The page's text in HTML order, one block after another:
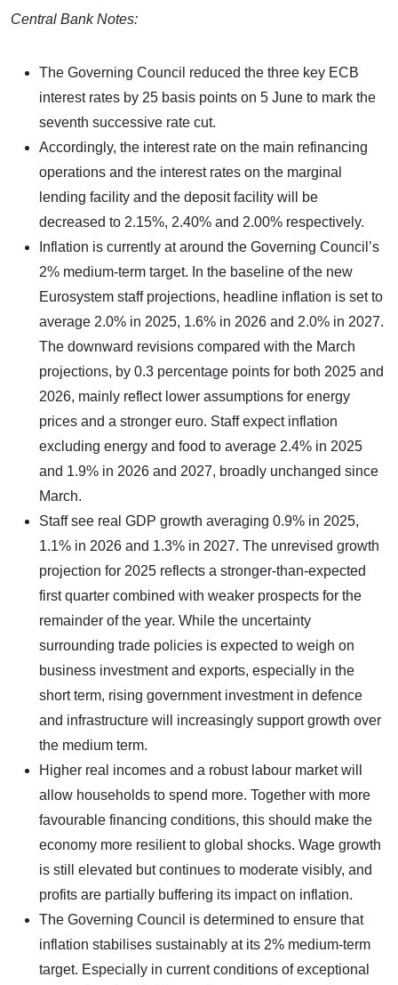
Central Bank Notes:
The Governing Council reduced the three key ECB
interest rates by 25 basis points on 5 June to mark the
seventh successive rate cut.
Accordingly, the interest rate on the main refinancing
operations and the interest rates on the marginal
lending facility and the deposit facility will be
decreased to 2.15%, 2.40% and 2.00% respectively.
Inflation is currently at around the Governing Council’s
2% medium-term target. In the baseline of the new
Eurosystem staff projections, headline inflation is set to
average 2.0% in 2025, 1.6% in 2026 and 2.0% in 2027.
The downward revisions compared with the March
projections, by 0.3 percentage points for both 2025 and
2026, mainly reflect lower assumptions for energy
prices and a stronger euro. Staff expect inflation
excluding energy and food to average 2.4% in 2025
and 1.9% in 2026 and 2027, broadly unchanged since
March.
Staff see real GDP growth averaging 0.9% in 2025,
1.1% in 2026 and 1.3% in 2027. The unrevised growth
projection for 2025 reflects a stronger-than-expected
first quarter combined with weaker prospects for the
remainder of the year. While the uncertainty
surrounding trade policies is expected to weigh on
business investment and exports, especially in the
short term, rising government investment in defence
and infrastructure will increasingly support growth over
the medium term.
Higher real incomes and a robust labour market will
allow households to spend more. Together with more
favourable financing conditions, this should make the
economy more resilient to global shocks. Wage growth
is still elevated but continues to moderate visibly, and
profits are partially buffering its impact on inflation.
The Governing Council is determined to ensure that
inflation stabilises sustainably at its 2% medium-term
target. Especially in current conditions of exceptional